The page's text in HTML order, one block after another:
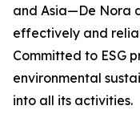
and Asia—De Nora
effectively and
Committed to ESG
environmental
into all its activities.